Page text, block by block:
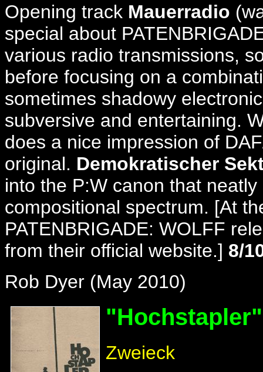
Opening track Mauerradio
special about
various radio transmissions,
before focusing on a
sometimes shadowy
subversive and entertaining.
does a nice impression of
original. Demokratischer
into the P:W canon that
compositional spectrum. [At
PATENBRIGADE: WOLFF
from their official website.] 8/
Rob Dyer (May 2010)
"Hochstapler
Zweieck